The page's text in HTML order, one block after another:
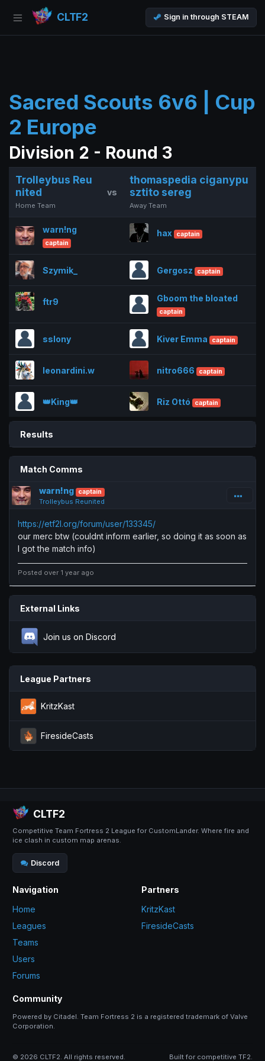
CLTF2 Sign in through STEAM
Sacred Scouts 6v6 | Cup
2 Europe
Division 2 - Round 3
Trolleybus Reu
nited
Home Team
vs
thomaspedia ciganypu
sztito sereg
Away Team
warn!ng
captain
hax captain
Szymik_ Gergosz captain
ftr9 Gboom the bloated
captain
sslony Kiver Emma captain
leonardini.w nitro666 captain
👑King👑 Riz Ottó captain
Results
Match Comms
warn!ng captain
Trolleybus Reunited
https://etf2l.org/forum/user/133345/
our merc btw (couldnt inform earlier, so doing it as soon as
I got the match info)
Posted over 1 year ago
External Links
Join us on Discord
League Partners
KritzKast
FiresideCasts
CLTF2
Competitive Team Fortress 2 League for CustomLander. Where fire and
ice clash in custom map arenas.
Discord
Navigation
Home
Leagues
Teams
Users
Forums
Partners
KritzKast
FiresideCasts
Community
Powered by Citadel. Team Fortress 2 is a registered trademark of Valve
Corporation.
© 2026 CLTF2. All rights reserved. Built for competitive TF2.